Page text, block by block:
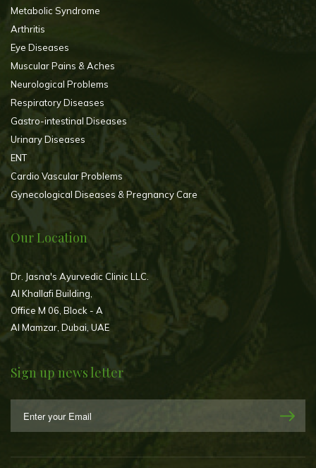
Metabolic Syndrome
Arthritis
Eye Diseases
Muscular Pains & Aches
Neurological Problems
Respiratory Diseases
Gastro-intestinal Diseases
Urinary Diseases
ENT
Cardio Vascular Problems
Gynecological Diseases & Pregnancy Care
Our Location
Dr. Jasna's Ayurvedic Clinic LLC.
Al Khallafi Building,
Office M 06, Block - A
Al Mamzar, Dubai, UAE
Sign up news letter